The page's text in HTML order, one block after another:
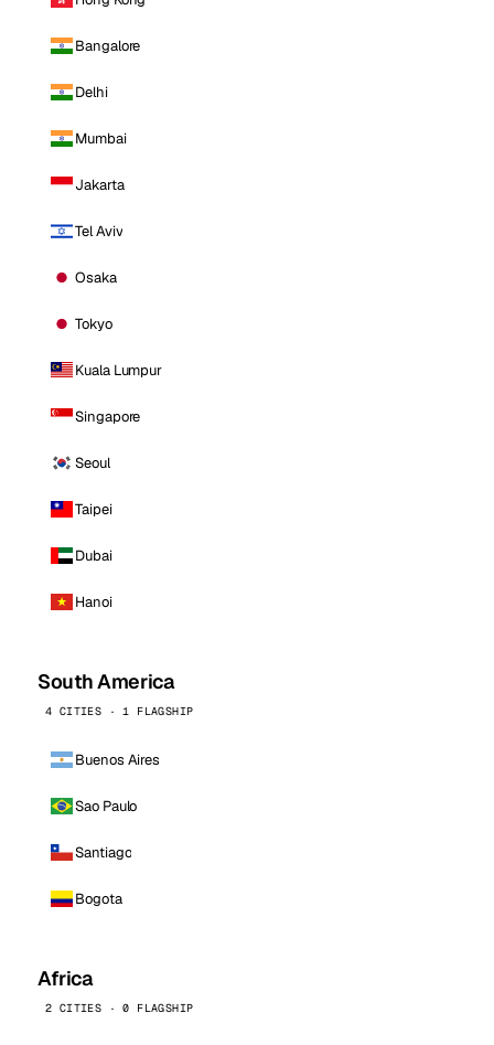
Bangalore
Delhi
Mumbai
Jakarta
Tel Aviv
Osaka
Tokyo
Kuala Lumpur
Singapore
Seoul
Taipei
Dubai
Hanoi
South America
4 CITIES · 1 FLAGSHIP
Buenos Aires
Sao Paulo
Santiago
Bogota
Africa
2 CITIES · 0 FLAGSHIP